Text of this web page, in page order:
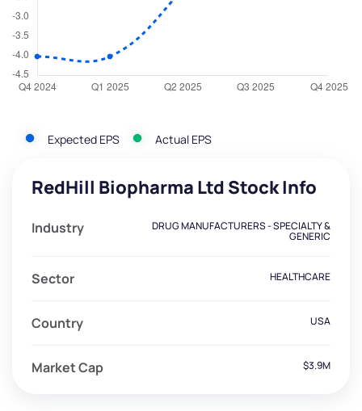
Expected EPS Actual EPS
RedHill Biopharma Ltd Stock Info
Industry DRUG MANUFACTURERS - SPECIALTY &
GENERIC
Sector HEALTHCARE
Country USA
Market Cap $3.9M